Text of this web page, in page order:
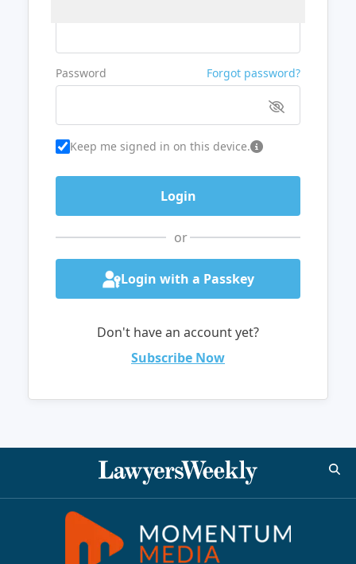
Password Forgot password?
Keep me signed in on this device.
or
Login with a Passkey
Don't have an account yet?
Subscribe Now